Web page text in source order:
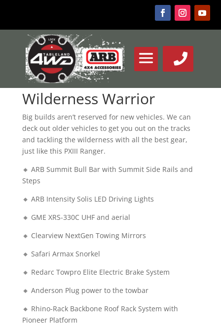
Wilderness Warrior
Big builds aren’t reserved for new vehicles. We can
deck out older vehicles to get you out on the tracks
and tackling the wilderness with all the best gear,
just like this PXIII Ranger.
🔸 ARB Summit Bull Bar with Summit Side Rails and
Steps
🔸 ARB Intensity Solis LED Driving Lights
🔸 GME XRS-330C UHF and aerial
🔸 Clearview NextGen Towing Mirrors
🔸 Safari Armax Snorkel
🔸 Redarc Towpro Elite Electric Brake System
🔸 Anderson Plug power to the towbar
🔸 Rhino-Rack Backbone Roof Rack System with
Pioneer Platform